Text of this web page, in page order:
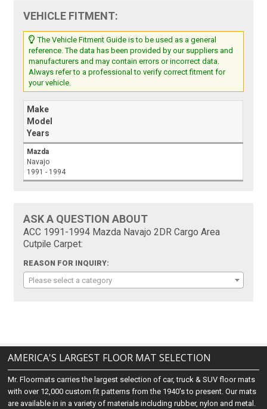
VEHICLE FITMENT:
The Vehicle Fitment Guide is to be used as a general
reference. The data has been provided by our suppliers and
manufacturers and may contain errors or incorrect data.
Always refer to a professional to verify correct fitment for
your vehicle.
Make
Model
Years
Mazda
Navajo
1991 - 1994
ASK A QUESTION ABOUT
ACC 1991-1994 Mazda Navajo 2DR Cargo Area
Cutpile Carpet:
REASON FOR INQUIRY:
Please select a category
AMERICA'S LARGEST FLOOR MAT SELECTION
Mr. Floormats carries the largest selection of car, truck & SUV floor mats
with over 12,000 custom fit patterns from the 1940's to present. Our mats
are available in in a variety of materials including rubber, nylon and metal.